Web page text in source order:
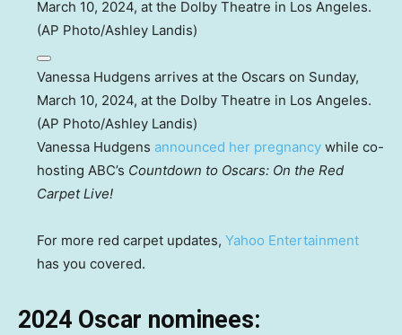
Vanessa Hudgens arrives at the Oscars on Sunday,
March 10, 2024, at the Dolby Theatre in Los Angeles.
(AP Photo/Ashley Landis)
Vanessa Hudgens announced her pregnancy while co-
hosting ABC’s Countdown to Oscars: On the Red
Carpet Live!
For more red carpet updates, Yahoo Entertainment
has you covered.
2024 Oscar nominees: